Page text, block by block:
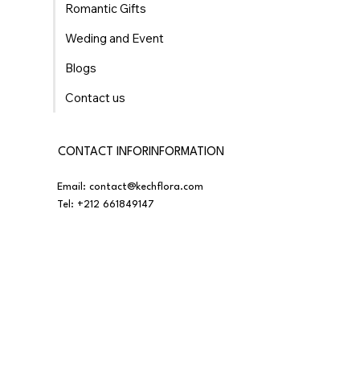
Romantic Gifts
Weding and Event
Blogs
Contact us
CONTACT INFORINFORMATION
Email:contact@kechflora.com
Tel: +212 661849147